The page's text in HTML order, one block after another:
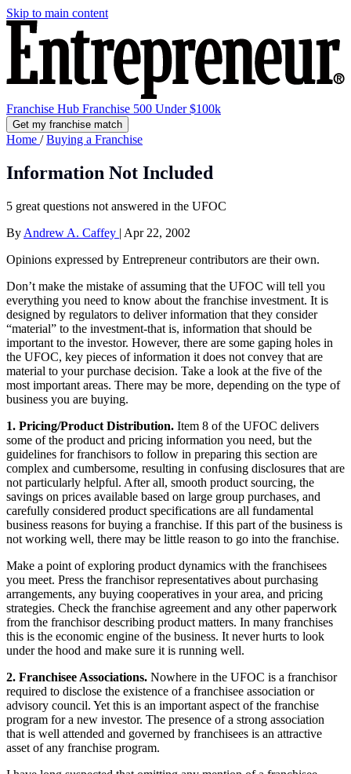
Skip to main content
Franchise Hub Franchise 500 Under $100k
Get my franchise match
Home / Buying a Franchise
Information Not Included
5 great questions not answered in the UFOC
By Andrew A. Caffey | Apr 22, 2002
Opinions expressed by Entrepreneur contributors are their own.
Don’t make the mistake of assuming that the UFOC will tell you
everything you need to know about the franchise investment. It is
designed by regulators to deliver information that they consider
“material” to the investment-that is, information that should be
important to the investor. However, there are some gaping holes in
the UFOC, key pieces of information it does not convey that are
material to your purchase decision. Take a look at the five of the
most important areas. There may be more, depending on the type of
business you are buying.
1. Pricing/Product Distribution. Item 8 of the UFOC delivers
some of the product and pricing information you need, but the
guidelines for franchisors to follow in preparing this section are
complex and cumbersome, resulting in confusing disclosures that are
not particularly helpful. After all, smooth product sourcing, the
savings on prices available based on large group purchases, and
carefully considered product specifications are all fundamental
business reasons for buying a franchise. If this part of the business is
not working well, there may be little reason to go into the franchise.
Make a point of exploring product dynamics with the franchisees
you meet. Press the franchisor representatives about purchasing
arrangements, any buying cooperatives in your area, and pricing
strategies. Check the franchise agreement and any other paperwork
from the franchisor describing product matters. In many franchises
this is the economic engine of the business. It never hurts to look
under the hood and make sure it is running well.
2. Franchisee Associations. Nowhere in the UFOC is a franchisor
required to disclose the existence of a franchisee association or
advisory council. Yet this is an important aspect of the franchise
program for a new investor. The presence of a strong association
that is well attended and governed by franchisees is an attractive
asset of any franchise program.